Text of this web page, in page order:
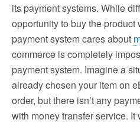
its payment systems. While
opportunity to buy the
payment system cares about
commerce is completely
payment system. Imagine a
already chosen your item on
order, but there isn’t any
with money transfer service.